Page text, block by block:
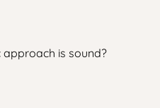
approach is sound?